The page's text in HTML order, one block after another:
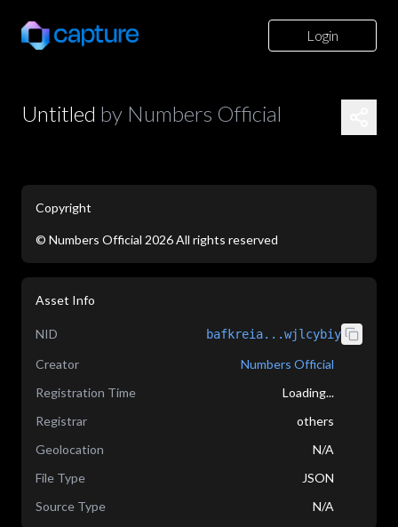
Login
Untitled by Numbers Official
Copyright
© Numbers Official 2026All rights reserved
Asset Info
NID bafkreia...wjlcybiy
Creator
Numbers Official
Registration Time
Loading...
Registrar
others
Geolocation
N/A
File Type
JSON
Source Type
N/A